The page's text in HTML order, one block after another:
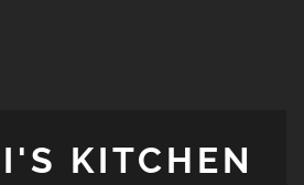
KITCHEN